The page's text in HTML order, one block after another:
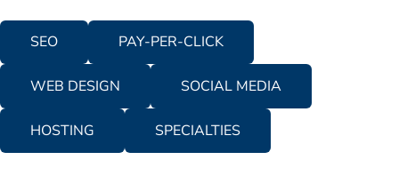
SEO PAY-PER-CLICK
WEB DESIGN SOCIAL MEDIA
HOSTING SPECIALTIES